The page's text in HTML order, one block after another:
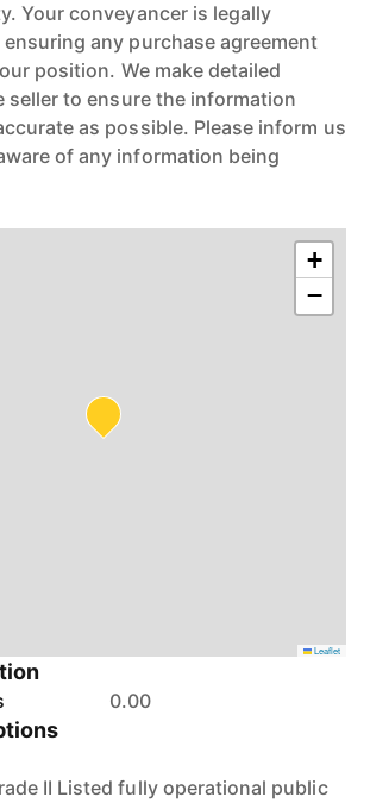
Your conveyancer is legally
any purchase agreement
position. We make detailed
seller to ensure the information
as possible. Please inform us
of any information being
+
−
Leaflet
0.00
II Listed fully operational public